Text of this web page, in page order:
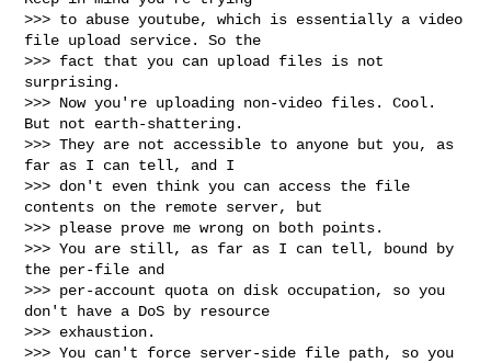
>>> to abuse youtube, which is essentially a video
file upload service. So the
>>> fact that you can upload files is not
surprising.
>>> Now you're uploading non-video files. Cool.
But not earth-shattering.
>>> They are not accessible to anyone but you, as
far as I can tell, and I
>>> don't even think you can access the file
contents on the remote server, but
>>> please prove me wrong on both points.
>>> You are still, as far as I can tell, bound by
the per-file and
>>> per-account quota on disk occupation, so you
don't have a DoS by resource
>>> exhaustion.
>>> You can't force server-side file path, so you